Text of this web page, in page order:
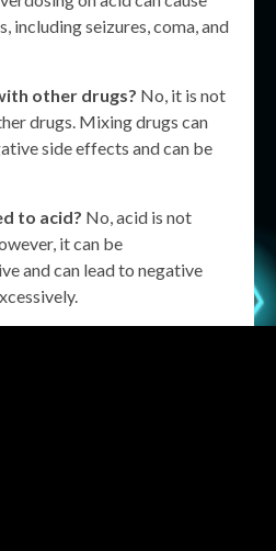
including seizures, coma, and
other drugs? No, it is not
drugs. Mixing drugs can
side effects and can be
to acid? No, acid is not
it can be
and can lead to negative